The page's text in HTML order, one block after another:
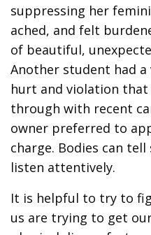
suppressing her
ached, and felt
of beautiful,
Another student had
hurt and violation that
through with recent
owner preferred to
charge. Bodies can
listen attentively.
It is helpful to try to
us are trying to get